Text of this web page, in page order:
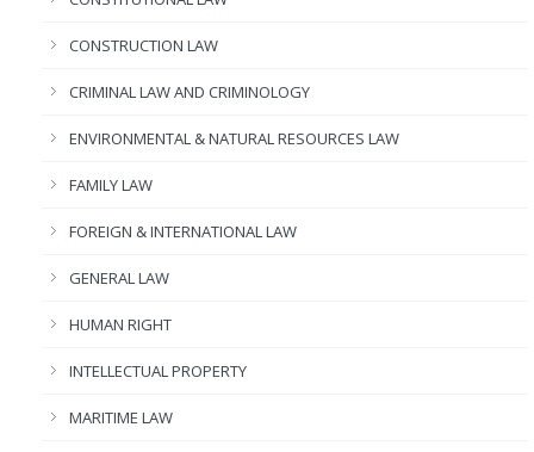
CONSTRUCTION LAW
CRIMINAL LAW AND CRIMINOLOGY
ENVIRONMENTAL & NATURAL RESOURCES LAW
FAMILY LAW
FOREIGN & INTERNATIONAL LAW
GENERAL LAW
HUMAN RIGHT
INTELLECTUAL PROPERTY
MARITIME LAW